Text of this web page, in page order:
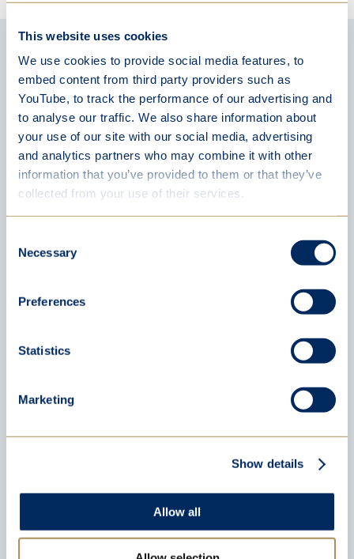
This website uses cookies
We use cookies to provide social media features, to
embed content from third party providers such as
YouTube, to track the performance of our advertising and
to analyse our traffic. We also share information about
your use of our site with our social media, advertising
and analytics partners who may combine it with other
information that you’ve provided to them or that they’ve
collected from your use of their services.
Selection
Necessary
Preferences
Statistics
Marketing
Show details
Allow all
Latest news
St Mary’s Triumphs in 46th Annual
Ludi Scaenici Latin Play Competition